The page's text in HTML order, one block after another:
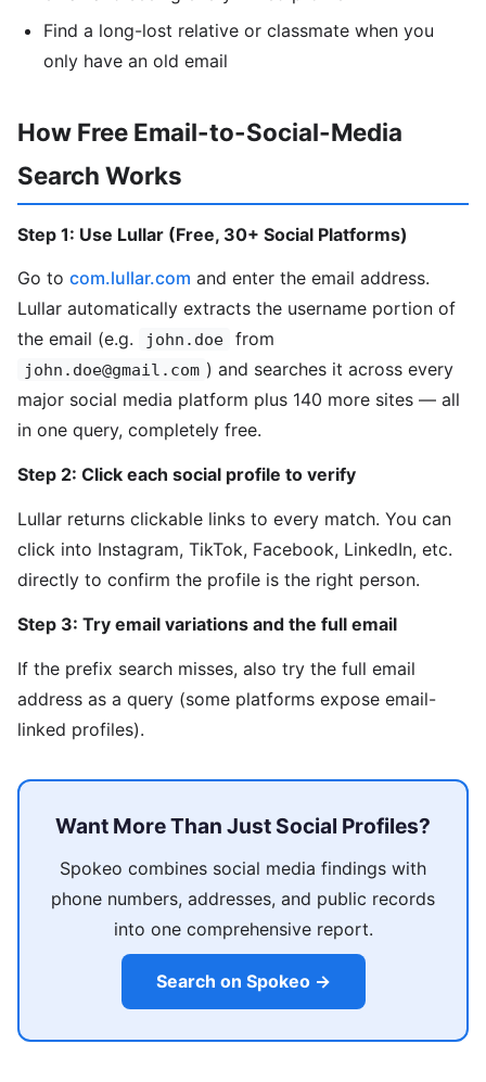
Find a long-lost relative or classmate when you
only have an old email
How Free Email-to-Social-Media
Search Works
Step 1: Use Lullar (Free, 30+ Social Platforms)
Go to com.lullar.com and enter the email address.
Lullar automatically extracts the username portion of
the email (e.g.
john.doe from
john.doe@gmail.com ) and searches it across every
major social media platform plus 140 more sites — all
in one query, completely free.
Step 2: Click each social profile to verify
Lullar returns clickable links to every match. You can
click into Instagram, TikTok, Facebook, LinkedIn, etc.
directly to confirm the profile is the right person.
Step 3: Try email variations and the full email
If the prefix search misses, also try the full email
address as a query (some platforms expose email-
linked profiles).
Want More Than Just Social Profiles?
Spokeo combines social media findings with
phone numbers, addresses, and public records
into one comprehensive report.
Search on Spokeo →